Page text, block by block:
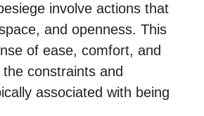
involve actions that
and openness. This
of ease, comfort, and
constraints and
associated with being